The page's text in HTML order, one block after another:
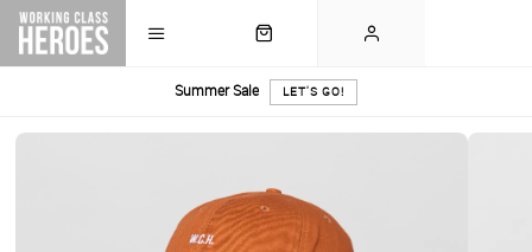
Summer Sale LET'S GO!